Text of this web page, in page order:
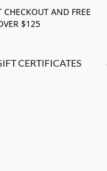
CHECKOUT AND FREE
$125
CERTIFICATES